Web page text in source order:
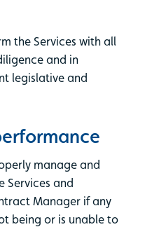
the Services with all
and in
legislative and
manage and
Services and
Manager if any
being or is unable to